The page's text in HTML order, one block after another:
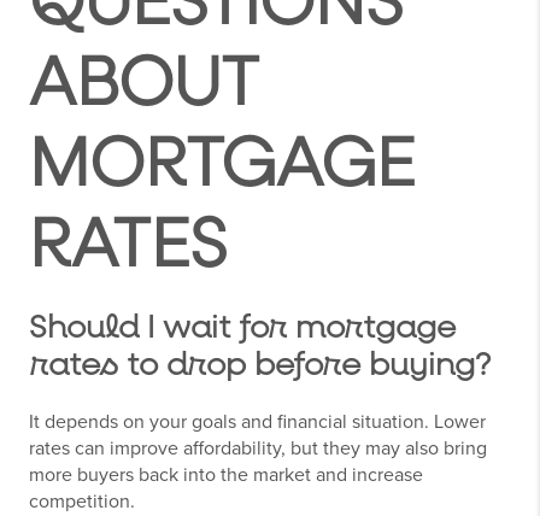
ABOUT
MORTGAGE
RATES
Should I wait for mortgage
rates to drop before buying?
It depends on your goals and financial situation. Lower
rates can improve affordability, but they may also bring
more buyers back into the market and increase
competition.